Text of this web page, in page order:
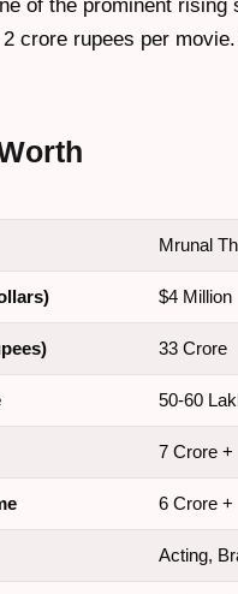
of the prominent
crore rupees per
Mrunal
$4 Million
33 Crore
50-60
7 Crore +
6 Crore +
Acting,